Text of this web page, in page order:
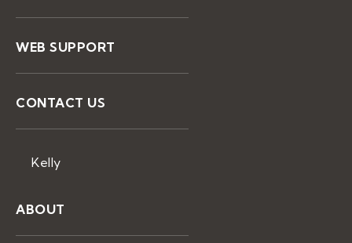
WEB SUPPORT
CONTACT US
Kelly
ABOUT